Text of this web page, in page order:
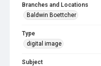
Branches and Locations
Baldwin Boettcher
Type
digital image
Subject